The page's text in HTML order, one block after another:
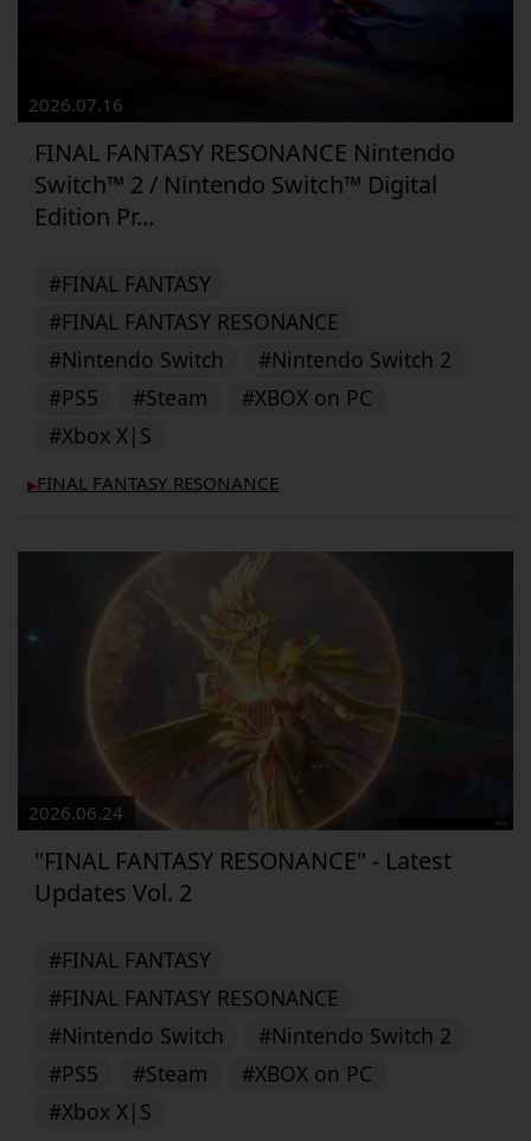
2026.07.16
FINAL FANTASY RESONANCE Nintendo
Switch™ 2 / Nintendo Switch™ Digital
Edition Pr...
#FINAL FANTASY
#FINAL FANTASY RESONANCE
#Nintendo Switch
#Nintendo Switch 2
#PS5
#Steam
#XBOX on PC
#Xbox X|S
▶︎FINAL FANTASY RESONANCE
2026.06.24
"FINAL FANTASY RESONANCE" - Latest
Updates Vol. 2
#FINAL FANTASY
#FINAL FANTASY RESONANCE
#Nintendo Switch
#Nintendo Switch 2
#PS5
#Steam
#XBOX on PC
#Xbox X|S